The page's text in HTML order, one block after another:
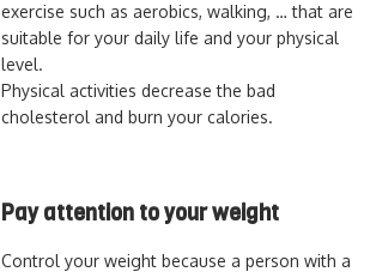
exercise such as aerobics, walking, … that are
suitable for your daily life and your physical
level.
Physical activities decrease the bad
cholesterol and burn your calories.
Pay attention to your weight
Control your weight because a person with a